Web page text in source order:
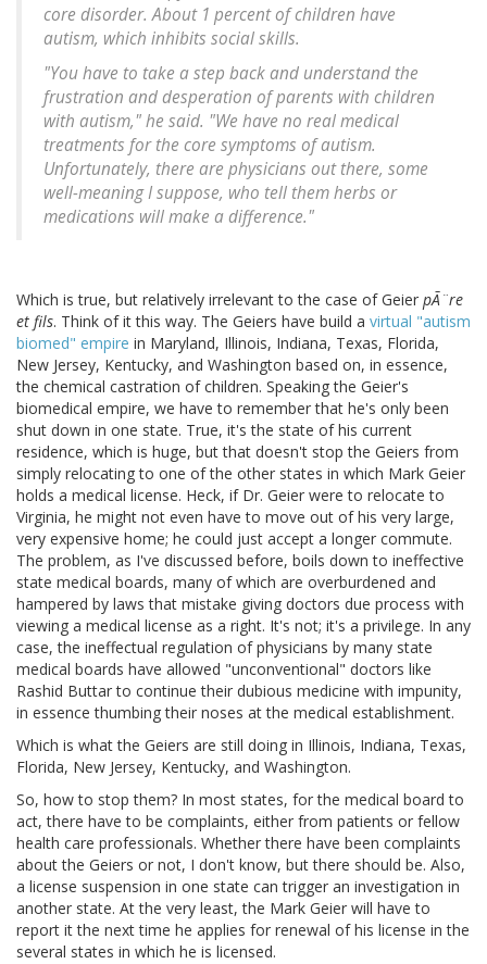
core disorder. About 1 percent of children have
autism, which inhibits social skills.
"You have to take a step back and understand the
frustration and desperation of parents with children
with autism," he said. "We have no real medical
treatments for the core symptoms of autism.
Unfortunately, there are physicians out there, some
well-meaning I suppose, who tell them herbs or
medications will make a difference."
Which is true, but relatively irrelevant to the case of Geier pÃ¨re
et fils. Think of it this way. The Geiers have build a virtual "autism
biomed" empire in Maryland, Illinois, Indiana, Texas, Florida,
New Jersey, Kentucky, and Washington based on, in essence,
the chemical castration of children. Speaking the Geier's
biomedical empire, we have to remember that he's only been
shut down in one state. True, it's the state of his current
residence, which is huge, but that doesn't stop the Geiers from
simply relocating to one of the other states in which Mark Geier
holds a medical license. Heck, if Dr. Geier were to relocate to
Virginia, he might not even have to move out of his very large,
very expensive home; he could just accept a longer commute.
The problem, as I've discussed before, boils down to ineffective
state medical boards, many of which are overburdened and
hampered by laws that mistake giving doctors due process with
viewing a medical license as a right. It's not; it's a privilege. In any
case, the ineffectual regulation of physicians by many state
medical boards have allowed "unconventional" doctors like
Rashid Buttar to continue their dubious medicine with impunity,
in essence thumbing their noses at the medical establishment.
Which is what the Geiers are still doing in Illinois, Indiana, Texas,
Florida, New Jersey, Kentucky, and Washington.
So, how to stop them? In most states, for the medical board to
act, there have to be complaints, either from patients or fellow
health care professionals. Whether there have been complaints
about the Geiers or not, I don't know, but there should be. Also,
a license suspension in one state can trigger an investigation in
another state. At the very least, the Mark Geier will have to
report it the next time he applies for renewal of his license in the
several states in which he is licensed.